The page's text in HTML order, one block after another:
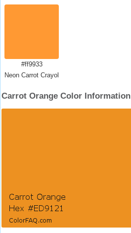
#ff9933
Neon Carrot Crayola
Carrot Orange Color Information